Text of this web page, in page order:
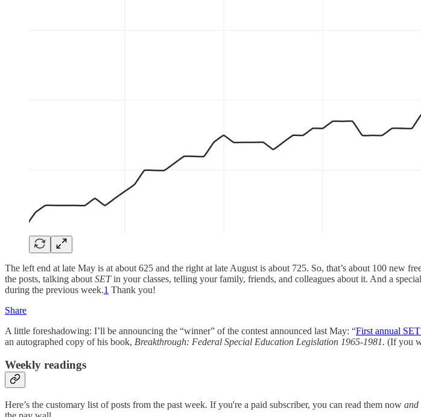
The left end at late May is at about 625 and the right at late August is about 725. So, that’s about 100 new
the posts, talking about SETin your classes, telling your family, friends, and colleagues about it. And a
during the previous week.1 Thank you!
Share
A little foreshadowing: I’ll be announcing the “winner” of the contest announced last May: “First annual
an autographed copy of his book, Breakthrough: Federal Special Education Legislation 1965-1981. (If you
Weekly readings
Here’s the customary list of posts from the past week. If you're a paid subscriber, you can read them now and